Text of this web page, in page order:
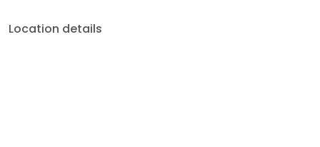
Location details